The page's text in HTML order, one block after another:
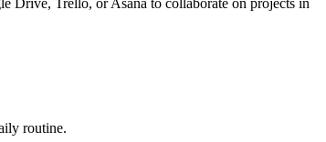
Drive, Trello, or Asana to collaborate on projects in
routine.